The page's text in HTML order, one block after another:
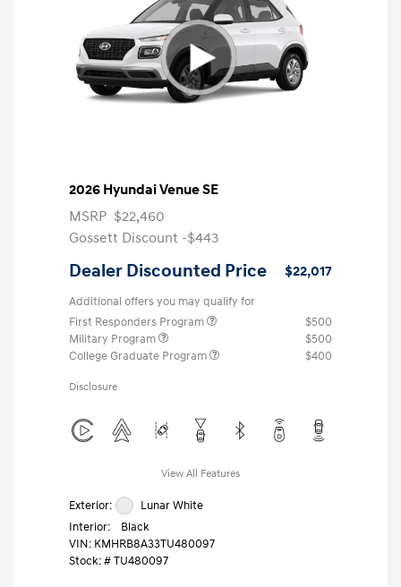
2026 Hyundai Venue SE
MSRP $22,460
Gossett Discount -$443
Dealer Discounted Price $22,017
Additional offers you may qualify for
First Responders Program
$500
Military Program
$500
College Graduate Program
$400
Disclosure
View All Features
Exterior:
Lunar White
Interior:
Black
VIN: KMHRB8A33TU480097
Stock: #TU480097